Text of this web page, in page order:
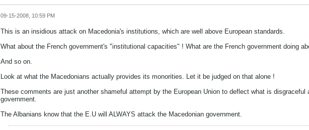
09-15-2008, 10:59 PM
This is an insidious attack on Macedonia's institutions, which are well above European standards.
What about the French government's "institutional capacities" ! What are the French government doing
And so on.
Look at what the Macedonians actually provides its monorities. Let it be judged on that alone !
These comments are just another shameful attempt by the European Union to deflect what is
government.
The Albanians know that the E.U will ALWAYS attack the Macedonian government.